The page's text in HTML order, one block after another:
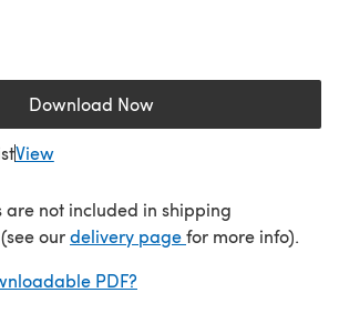
Download Now(opens in a new tab)
View
are not included in shipping
ourdelivery page(opens in a new
for more info).
PDF?